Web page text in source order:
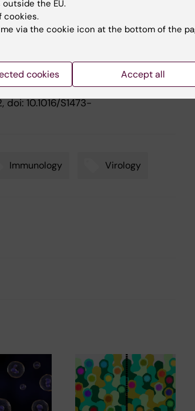
extensive escape from
RoyA. Ehling, Niklas K.
Sai T. Reddy, Jan Albert,
Infectious Diseases,
10.1016/S1473-
Immunology Virology
the EU.
cookies.
via the cookie icon at the bottom of the
cookies Accept all